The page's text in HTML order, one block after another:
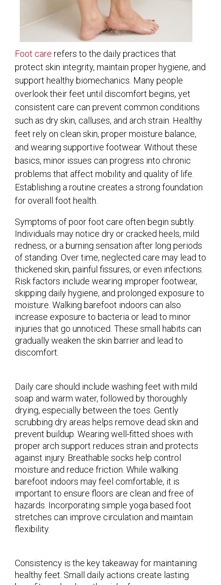
Foot care refers to the daily practices that
protect skin integrity, maintain proper hygiene, and
support healthy biomechanics. Many people
overlook their feet until discomfort begins, yet
consistent care can prevent common conditions
such as dry skin, calluses, and arch strain. Healthy
feet rely on clean skin, proper moisture balance,
and wearing supportive footwear. Without these
basics, minor issues can progress into chronic
problems that affect mobility and quality of life.
Establishing a routine creates a strong foundation
for overall foot health.
Symptoms of poor foot care often begin subtly.
Individuals may notice dry or cracked heels, mild
redness, or a burning sensation after long periods
of standing. Over time, neglected care may lead to
thickened skin, painful fissures, or even infections.
Risk factors include wearing improper footwear,
skipping daily hygiene, and prolonged exposure to
moisture. Walking barefoot indoors can also
increase exposure to bacteria or lead to minor
injuries that go unnoticed. These small habits can
gradually weaken the skin barrier and lead to
discomfort.
Daily care should include washing feet with mild
soap and warm water, followed by thoroughly
drying, especially between the toes. Gently
scrubbing dry areas helps remove dead skin and
prevent buildup. Wearing well-fitted shoes with
proper arch support reduces strain and protects
against injury. Breathable socks help control
moisture and reduce friction. While walking
barefoot indoors may feel comfortable, it is
important to ensure floors are clean and free of
hazards. Incorporating simple yoga based foot
stretches can improve circulation and maintain
flexibility.
Consistency is the key takeaway for maintaining
healthy feet. Small daily actions create lasting